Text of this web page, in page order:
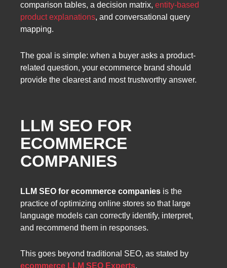
comparison tables, a decision matrix, entity-based
product explanations, and conversational query
mapping.
The goal is simple: when a buyer asks a product-
related question, your ecommerce brand should
provide the clearest and most trustworthy answer.
LLM SEO FOR
ECOMMERCE
COMPANIES
LLM SEO for ecommerce companies is the
practice of optimizing online stores so that large
language models can correctly identify, interpret,
and recommend them in responses.
This goes beyond traditional SEO, as stated by
ecommerce LLM SEO Experts.